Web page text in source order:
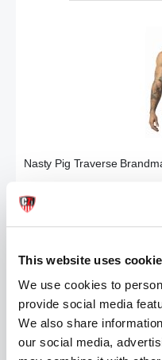
This website uses
We use cookies to
provide social media
We also share
our social media,
Nasty Pig Traverse